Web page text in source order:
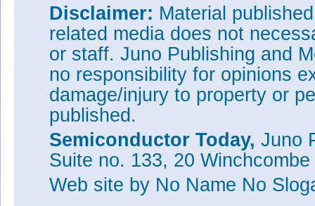
Disclaimer: Material
related media does not
or staff. Juno Publishing and
no responsibility for opinions
damage/injury to property or
published.
Semiconductor Today, Juno
Suite no. 133, 20
Web site by No Name No